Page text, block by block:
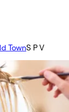
TownS P V